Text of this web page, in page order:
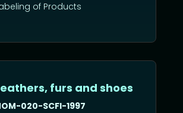
of Products
furs and shoes
020-SCFI-1997